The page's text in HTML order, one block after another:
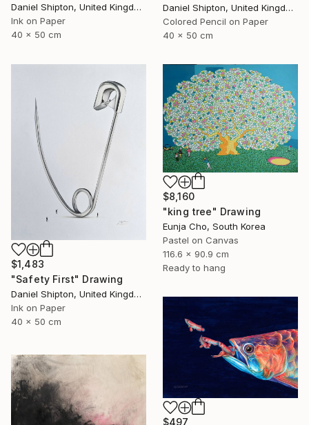
Daniel Shipton, United Kingdom
Ink on Paper
40 x 50 cm
Daniel Shipton, United Kingdom
Colored Pencil on Paper
40 x 50 cm
$1,483
"Safety First" Drawing
Daniel Shipton, United Kingdom
Ink on Paper
40 x 50 cm
$8,160
"king tree" Drawing
Eunja Cho, South Korea
Pastel on Canvas
116.6 x 90.9 cm
Ready to hang
$497